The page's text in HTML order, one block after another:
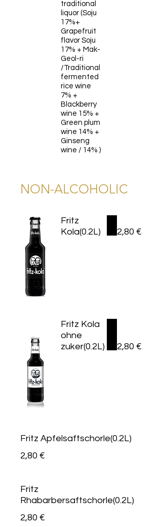
traditional
liquor (Soju
17%+
Grapefruit
flavor Soju
17% + Mak-
Geol-ri
/Traditional
fermented
rice wine
7% +
Blackberry
wine 15% +
Green plum
wine 14% +
Ginseng
wine / 14% )
NON-ALCOHOLIC
Fritz
Kola(0.2L)
2,80 €
Fritz Kola
ohne
zuker(0.2L)
2,80 €
Fritz Apfelsaftschorle(0.2L)
2,80 €
Fritz
Rhabarbersaftschorle(0.2L)
2,80 €